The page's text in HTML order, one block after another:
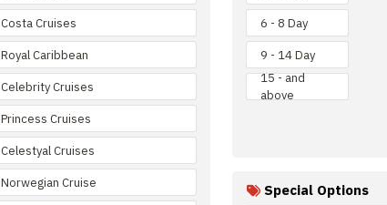
Costa Cruises
Royal Caribbean
Celebrity Cruises
Princess Cruises
Celestyal Cruises
Norwegian Cruise
6 - 8 Day
9 - 14 Day
15 - and
above
Special Options